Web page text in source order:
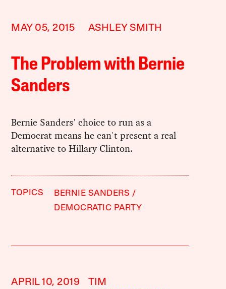
MAY 05, 2015 ASHLEY SMITH
The Problem with Bernie
Sanders
Bernie Sanders' choice to run as a
Democrat means he can't present a real
alternative to Hillary Clinton.
TOPICS
BERNIE SANDERS
DEMOCRATIC PARTY
APRIL 10, 2019
TIM